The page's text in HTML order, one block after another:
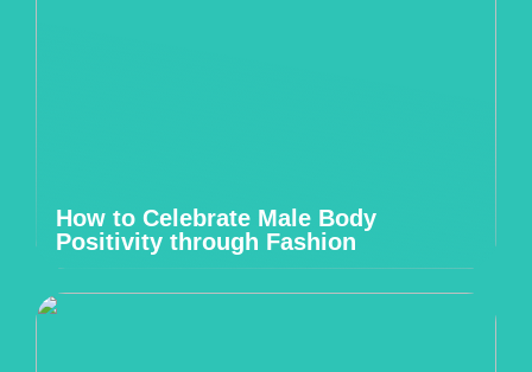
How to Celebrate Male Body
Positivity through Fashion